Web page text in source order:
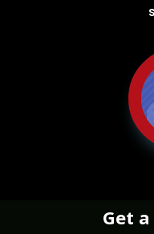
While you sit
Get